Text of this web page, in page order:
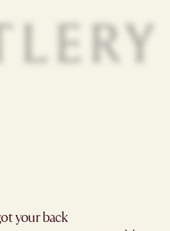
your back​